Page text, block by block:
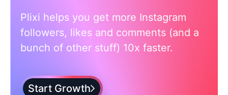
Plixi helps you get more Instagram
followers, likes and comments (and a
bunch of other stuff) 10x faster.
Start Growth